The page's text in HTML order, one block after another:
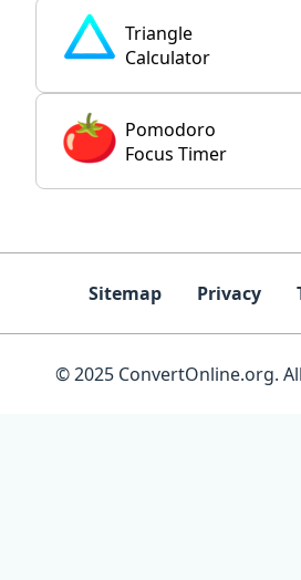
Triangle
Calculator
Pomodoro
Focus Timer
Sitemap Privacy
© 2025 ConvertOnline.org.